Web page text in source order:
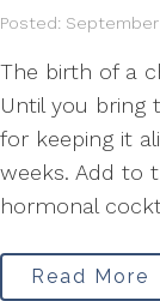
Posted:
The birth of a
Until you bring
for keeping it
weeks. Add to
hormonal
Read More